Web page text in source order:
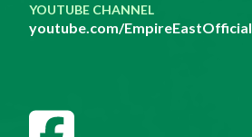
YOUTUBE CHANNEL
youtube.com/EmpireEastOfficial